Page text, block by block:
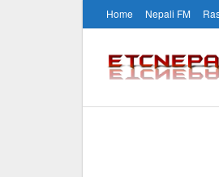
Home Nepali FM